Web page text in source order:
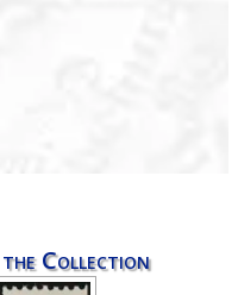
Collection